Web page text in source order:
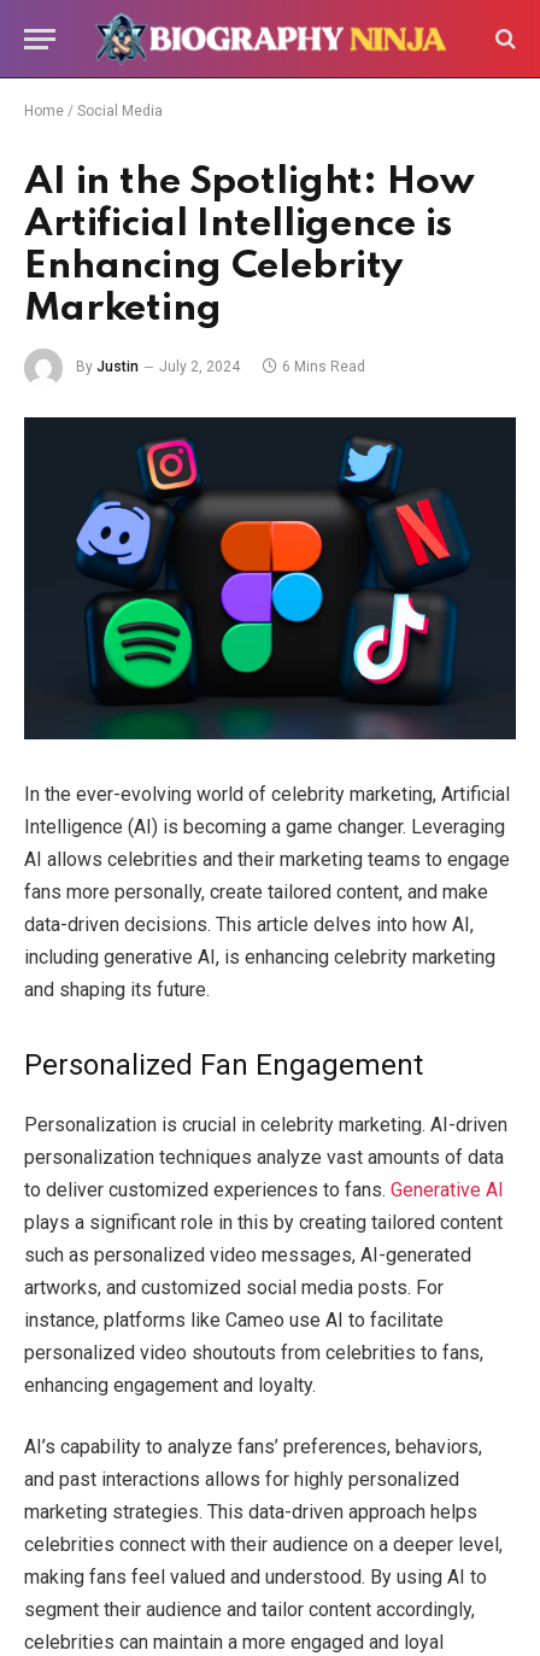
Home / Social Media
AI in the Spotlight: How
Artificial Intelligence is
Enhancing Celebrity
Marketing
By Justin July 2, 2024 6 Mins Read
In the ever-evolving world of celebrity marketing, Artificial
Intelligence (AI) is becoming a game changer. Leveraging
AI allows celebrities and their marketing teams to engage
fans more personally, create tailored content, and make
data-driven decisions. This article delves into how AI,
including generative AI, is enhancing celebrity marketing
and shaping its future.
Personalized Fan Engagement
Personalization is crucial in celebrity marketing. AI-driven
personalization techniques analyze vast amounts of data
to deliver customized experiences to fans. Generative AI
plays a significant role in this by creating tailored content
such as personalized video messages, AI-generated
artworks, and customized social media posts. For
instance, platforms like Cameo use AI to facilitate
personalized video shoutouts from celebrities to fans,
enhancing engagement and loyalty.
AI’s capability to analyze fans’ preferences, behaviors,
and past interactions allows for highly personalized
marketing strategies. This data-driven approach helps
celebrities connect with their audience on a deeper level,
making fans feel valued and understood. By using AI to
segment their audience and tailor content accordingly,
celebrities can maintain a more engaged and loyal